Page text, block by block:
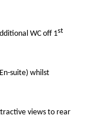
WC off 1st
suite) whilst
views to rear